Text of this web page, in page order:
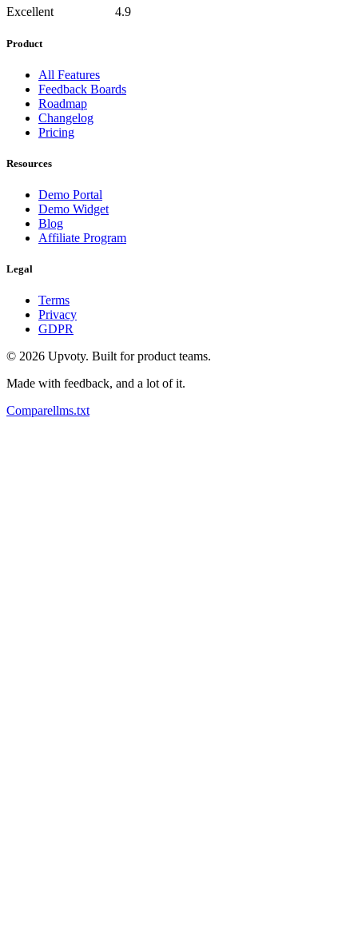
Excellent 4.9
Product
All Features
Feedback Boards
Roadmap
Changelog
Pricing
Resources
Demo Portal
Demo Widget
Blog
Affiliate Program
Legal
Terms
Privacy
GDPR
© 2026 Upvoty. Built for product teams.
Made with feedback, and a lot of it.
Comparellms.txt